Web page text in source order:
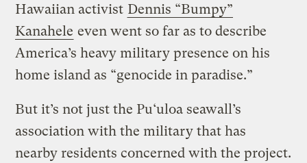
Hawaiian activist Dennis “Bumpy”
Kanahele even went so far as to describe
America’s heavy military presence on his
home island as “genocide in paradise.”
But it’s not just the Pu‘uloa seawall’s
association with the military that has
nearby residents concerned with the project.